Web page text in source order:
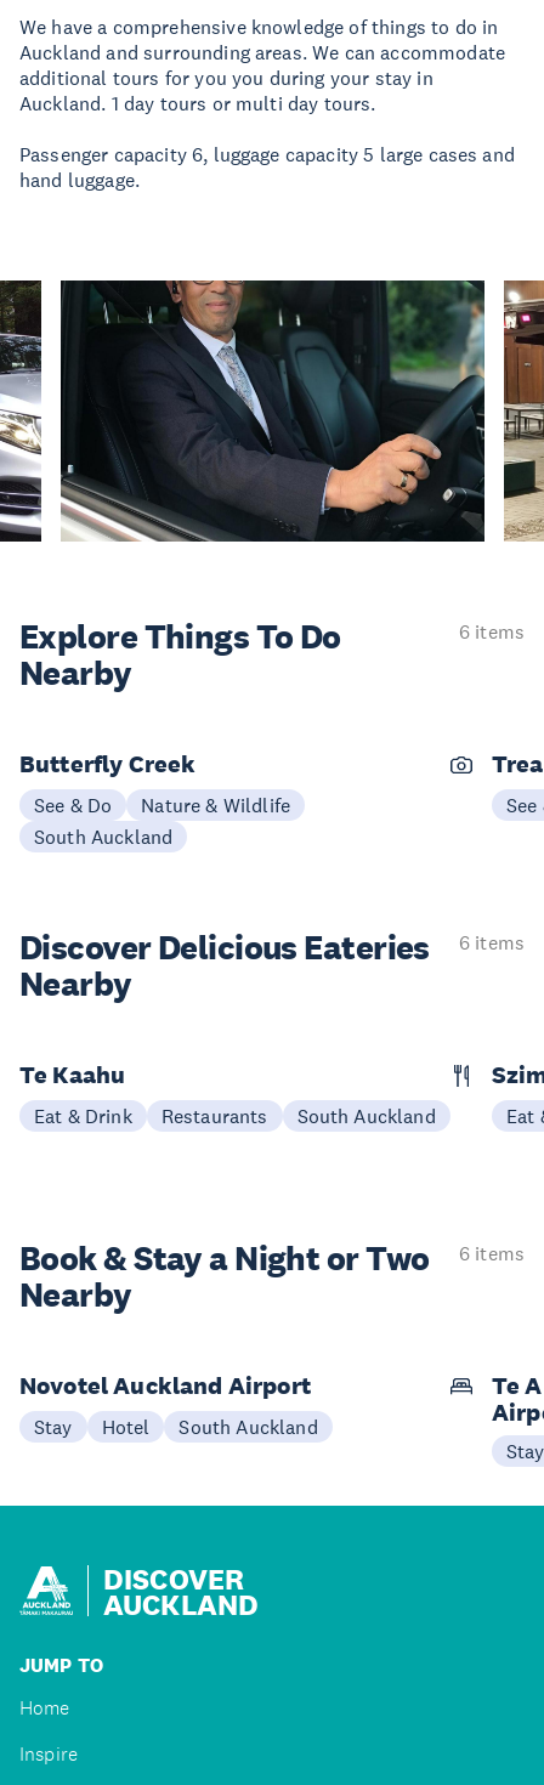
We have a comprehensive knowledge of things to do in
Auckland and surrounding areas. We can accommodate
additional tours for you you during your stay in
Auckland. 1 day tours or multi day tours.
Passenger capacity 6, luggage capacity 5 large cases and
hand luggage.
Explore ThingsTo Do
Nearby
6 items
Butterfly Creek
See & Do
Nature & Wildlife
South Auckland
See
Discover Delicious Eateries
Nearby
6 items
Te Kaahu
Eat & Drink Restaurants South Auckland Eat
Book & Stay aNight or Two
Nearby
6 items
Novotel Auckland Airport
Stay Hotel South Auckland
Te
Stay
DISCOVER
AUCKLAND
JUMP TO
Home
Inspire